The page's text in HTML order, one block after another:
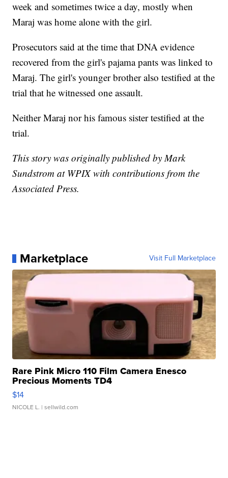
week and sometimes twice a day, mostly when
Maraj was home alone with the girl.
Prosecutors said at the time that DNA evidence
recovered from the girl's pajama pants was linked to
Maraj. The girl's younger brother also testified at the
trial that he witnessed one assault.
Neither Maraj nor his famous sister testified at the
trial.
This story was originally published by Mark
Sundstrom at WPIX with contributions from the
Associated Press.
Marketplace Visit Full Marketplace
Rare Pink Micro 110 Film Camera Enesco
Precious Moments TD4
$14
NICOLE L. | sellwild.com